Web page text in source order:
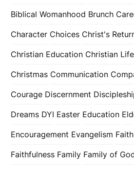
Biblical Womanhood Brunch
Character Choices Christ's
Christian Education Christian Life
Christmas Communication
Courage Discernment
Dreams DYI Easter Education
Encouragement Evangelism Faith
Faithfulness Family Family of